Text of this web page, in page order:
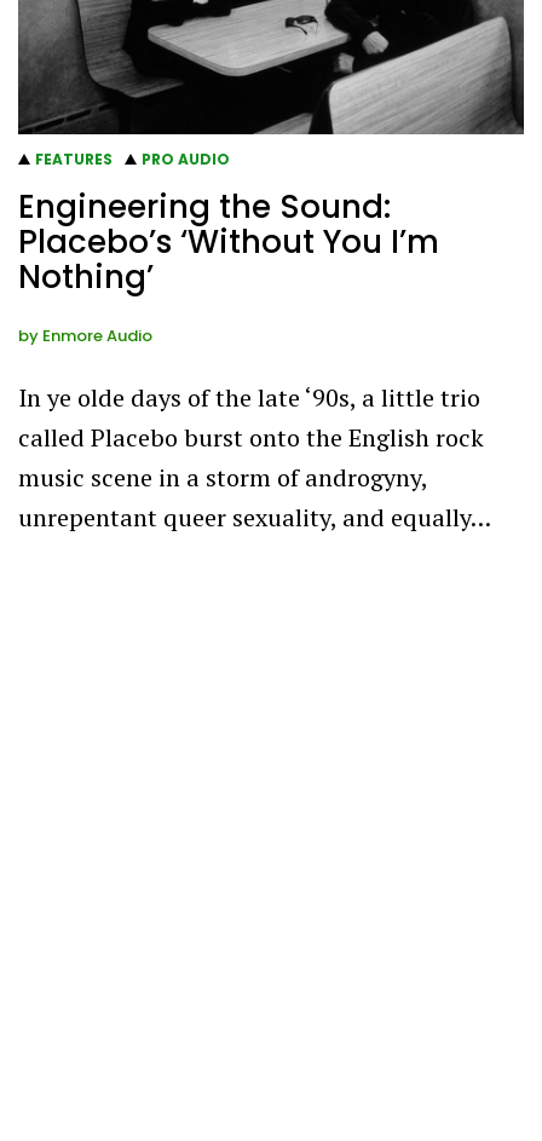
FEATURES PRO AUDIO
Engineering the Sound:
Placebo’s ‘Without You I’m
Nothing’
by Enmore Audio
In ye olde days of the late ‘90s, a little trio
called Placebo burst onto the English rock
music scene in a storm of androgyny,
unrepentant queer sexuality, and equally…